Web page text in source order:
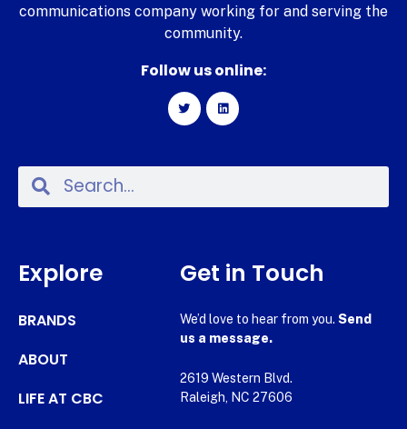
communications company working for and serving the
community.
Follow us online:
Explore
BRANDS
ABOUT
LIFE AT CBC
Get in Touch
We’d love to hear from you. Send
us a message.
2619 Western Blvd.
Raleigh, NC 27606